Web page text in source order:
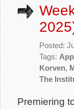
Posted:
Tags:
Korven,
The
Premiering